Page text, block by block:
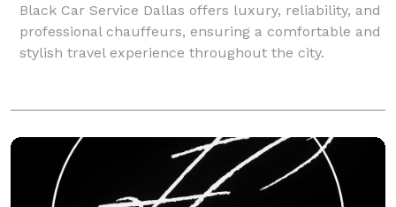
Black Car Service Dallas offers luxury, reliability, and
professional chauffeurs, ensuring a comfortable and
stylish travel experience throughout the city.